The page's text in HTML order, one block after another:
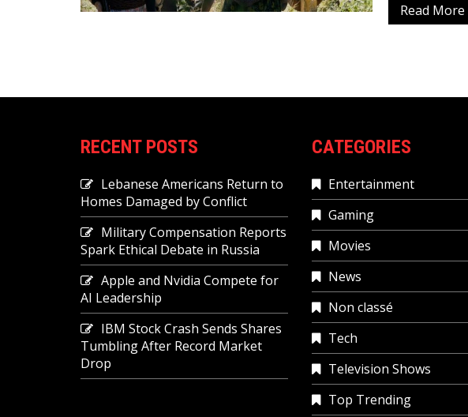
Read More
RECENT POSTS
Lebanese Americans Return to
Homes Damaged by Conflict
Military Compensation Reports
Spark Ethical Debate in Russia
Apple and Nvidia Compete for
AI Leadership
IBM Stock Crash Sends Shares
Tumbling After Record Market
Drop
CATEGORIES
Entertainment
Gaming
Movies
News
Non classé
Tech
Television Shows
Top Trending